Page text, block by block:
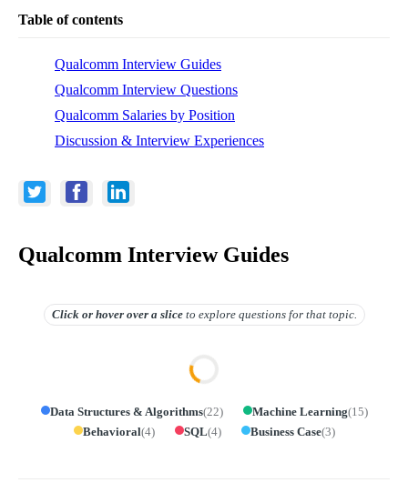
Table of contents
Qualcomm Interview Guides
Qualcomm Interview Questions
Qualcomm Salaries by Position
Discussion & Interview Experiences
Qualcomm Interview Guides
Click or hover overa slice to explore questions for that topic.
Data Structures & Algorithms(22) Machine Learning(15)
Behavioral(4) SQL(4) Business Case(3)